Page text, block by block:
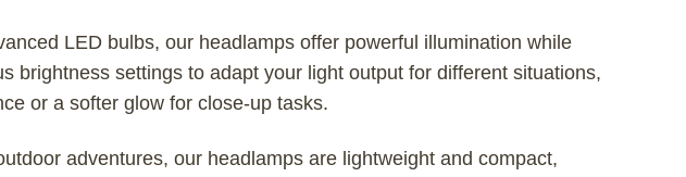
LED bulbs, our headlamps offer powerful illumination while
brightness settings to adapt your light output for different situations,
or a softer glow for close-up tasks.
adventures, our headlamps are lightweight and compact,